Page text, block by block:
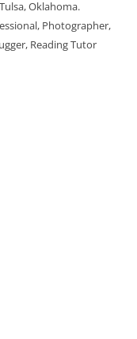
Oklahoma.
Photographer,
Reading Tutor